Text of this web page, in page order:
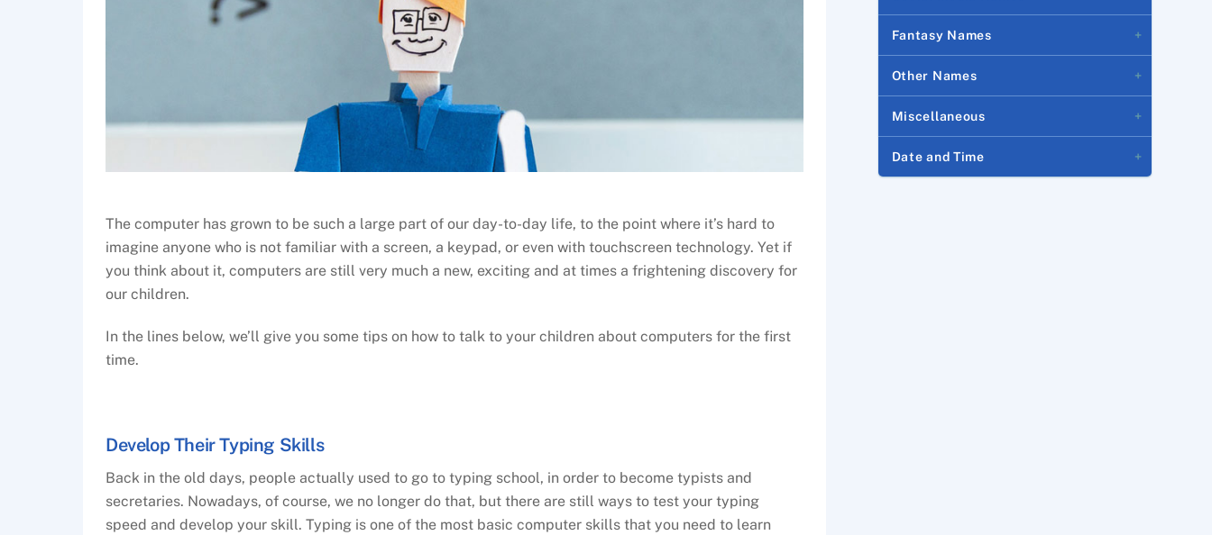
The computer has grown to be such a large part of our day-to-day life, to the point where it’s hard to
imagine anyone who is not familiar with a screen, a keypad, or even with touchscreen technology. Yet if
you think about it, computers are still very much a new, exciting and at times a frightening discovery for
our children.
In the lines below, we’ll give you some tips on how to talk to your children about computers for the first
time.
Develop Their Typing Skills
Back in the old days, people actually used to go to typing school, in order to become typists and
secretaries. Nowadays, of course, we no longer do that, but there are still ways to test your typing
speed and develop your skill. Typing is one of the most basic computer skills that you need to learn
Fantasy Names
Other Names
Miscellaneous
Date and Time